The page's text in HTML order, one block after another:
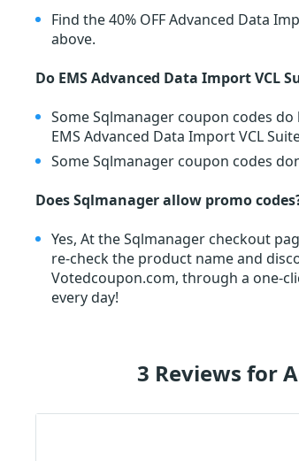
Find the 40% OFF Advanced Data
above.
Do EMS Advanced Data Import VCL
Some Sqlmanager coupon codes
EMS Advanced Data Import VCL
Some Sqlmanager coupon codes
Does Sqlmanager allow promo
Yes, At the Sqlmanager checkout
re-check the product name and
Votedcoupon.com, through a one-
every day!
3 Reviews for